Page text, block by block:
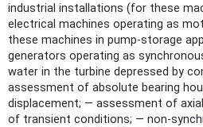
industrial installations (for these
electrical machines operating as
these machines in pump-storage
generators operating as
water in the turbine depressed by
assessment of absolute bearing
displacement; — assessment of
of transient conditions; — non-